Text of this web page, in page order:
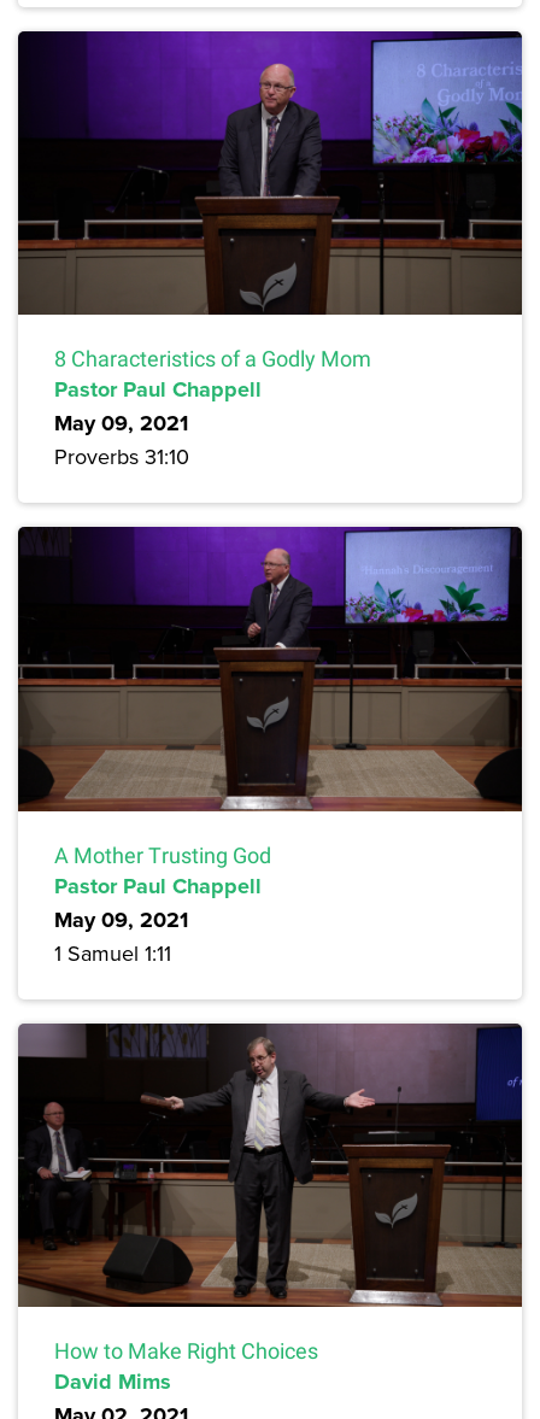
8 Characteristics of a Godly Mom
Pastor Paul Chappell
May 09, 2021
Proverbs 31:10
A Mother Trusting God
Pastor Paul Chappell
May 09, 2021
1 Samuel 1:11
How to Make Right Choices
David Mims